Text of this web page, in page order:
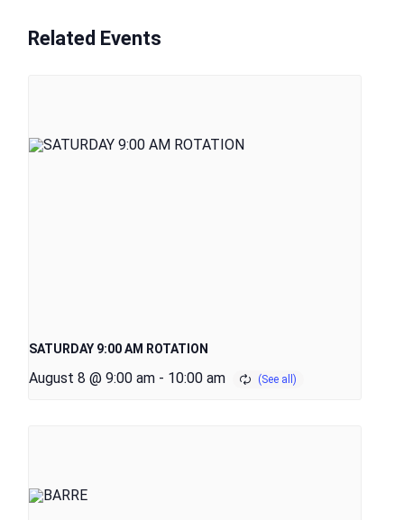
Related Events
SATURDAY 9:00 AM ROTATION
August 8 @ 9:00 am - 10:00 am